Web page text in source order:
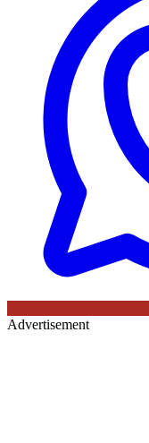
Advertisement